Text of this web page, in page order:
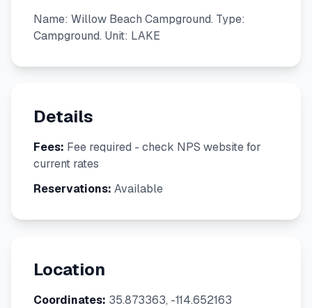
Name: Willow Beach Campground. Type:
Campground. Unit: LAKE
Details
Fees: Fee required - check NPS website for
current rates
Reservations: Available
Location
Coordinates: 35.873363, -114.652163